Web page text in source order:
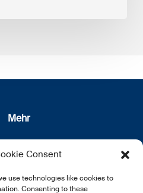
Consent
use technologies like cookies to
Consenting to these
Mehr
Wer sind wir
Datenschutz